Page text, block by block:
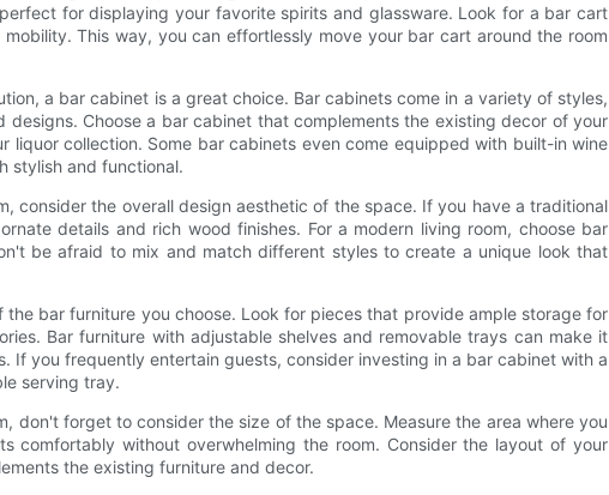
for displaying your favorite spirits and glassware. Look for a bar cart
This way, you can effortlessly move your bar cart around the room
a bar cabinet is a great choice. Bar cabinets come in a variety of styles,
designs. Choose a bar cabinet that complements the existing decor of your
liquor collection. Some bar cabinets even come equipped with built-in wine
stylish and functional.
consider the overall design aesthetic of the space. If you have a traditional
details and rich wood finishes. For a modern living room, choose bar
be afraid to mix and match different styles to create a unique look that
bar furniture you choose. Look for pieces that provide ample storage for
Bar furniture with adjustable shelves and removable trays can make it
If you frequently entertain guests, consider investing in a bar cabinet with a
serving tray.
don't forget to consider the size of the space. Measure the area where you
comfortably without overwhelming the room. Consider the layout of your
the existing furniture and decor.